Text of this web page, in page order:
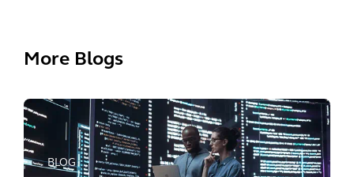
More Blogs
BLOG